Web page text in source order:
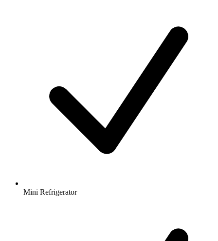
Mini Refrigerator